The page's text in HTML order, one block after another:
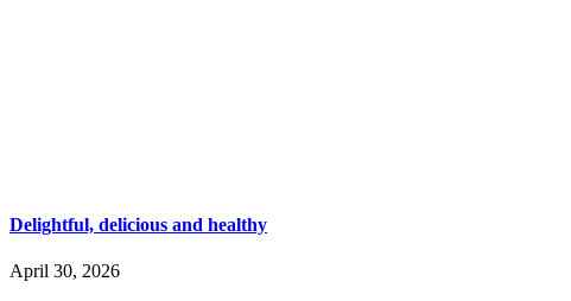
Delightful, delicious and healthy
April 30, 2026